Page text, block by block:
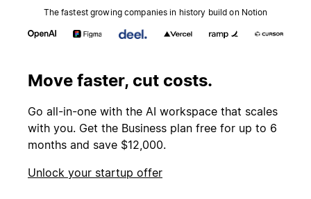
The fastest growing companies in history build on Notion
Move faster, cut costs.
Go all-in-one with the AI workspace that scales
with you. Get the Business plan free for up to 6
months and save $12,000.
Unlock your startup offer